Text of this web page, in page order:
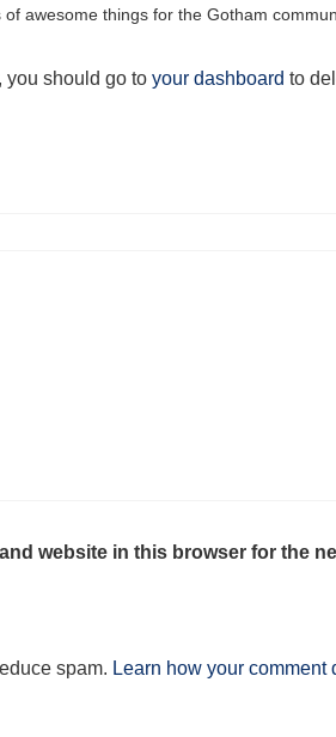
awesome things for the Gotham
you should go to your dashboard to
website in this browser for the
spam. Learn how your comment